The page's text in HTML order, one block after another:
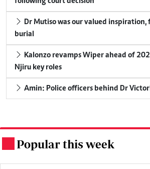
Dr Mutiso was our valued inspiration,
burial
Kalonzo revamps Wiper ahead of
Njiru key roles
Amin: Police officers behind Dr
Popular this week